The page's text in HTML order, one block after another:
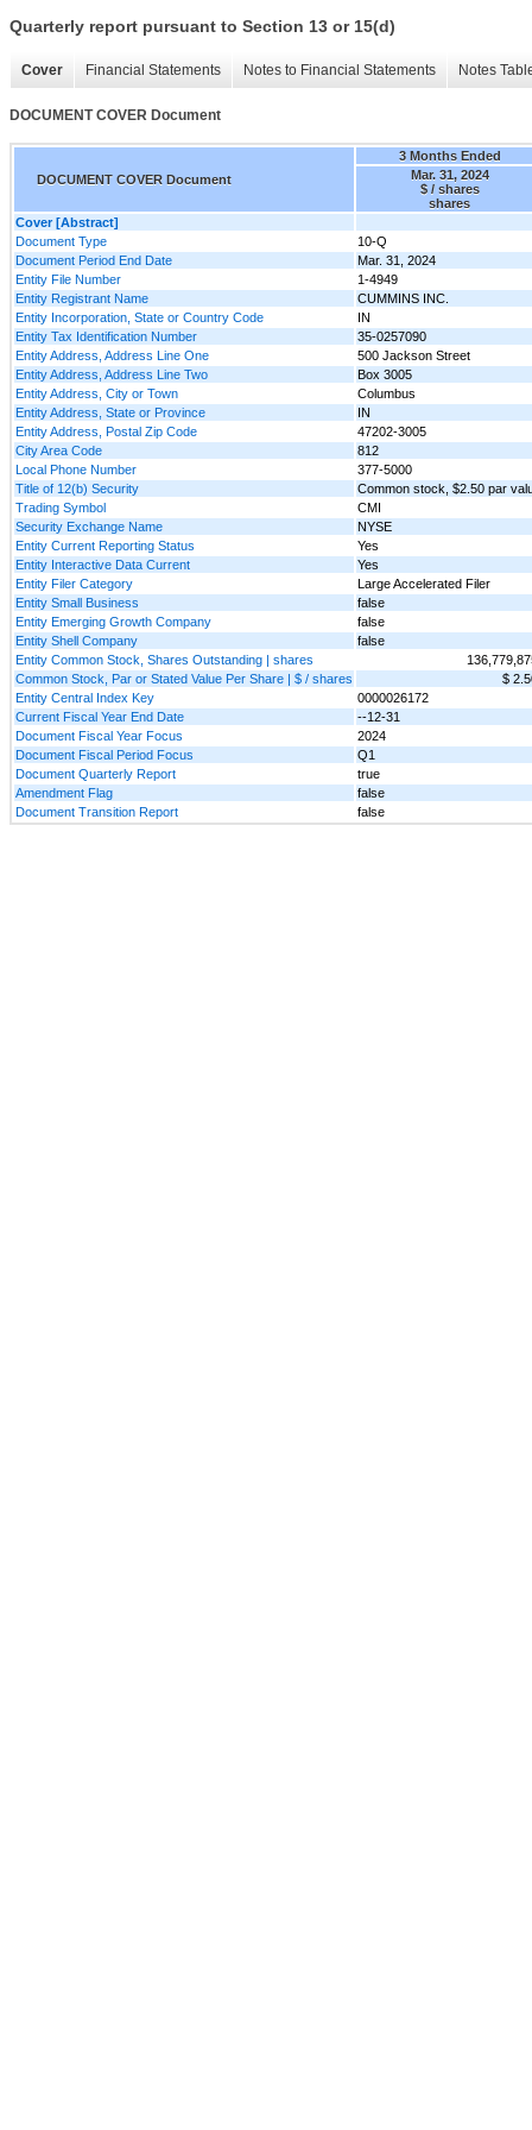
Quarterly report pursuant to Section 13 or 15(d)
Cover Financial Statements Notes to Financial Statements Notes
DOCUMENT COVER Document
DOCUMENT COVER Document
3 Months Ended
Mar. 31, 2024
$ / shares
shares
Cover [Abstract]
Document Type
10-Q
Document Period End Date
Mar. 31, 2024
Entity File Number
1-4949
Entity Registrant Name
CUMMINS INC.
Entity Incorporation, State or Country Code
IN
Entity Tax Identification Number
35-0257090
Entity Address, Address Line One
500 Jackson Street
Entity Address, Address Line Two
Box 3005
Entity Address, City or Town
Columbus
Entity Address, State or Province
IN
Entity Address, Postal Zip Code
47202-3005
City Area Code
812
Local Phone Number
377-5000
Title of 12(b) Security
Common stock, $2.50 par
Trading Symbol
CMI
Security Exchange Name
NYSE
Entity Current Reporting Status
Yes
Entity Interactive Data Current
Yes
Entity Filer Category
Large Accelerated Filer
Entity Small Business
false
Entity Emerging Growth Company
false
Entity Shell Company
false
Entity Common Stock, Shares Outstanding | shares
Common Stock, Par or Stated Value Per Share | $ / shares
$
Entity Central Index Key
0000026172
Current Fiscal Year End Date
--12-31
Document Fiscal Year Focus
2024
Document Fiscal Period Focus
Q1
Document Quarterly Report
true
Amendment Flag
false
Document Transition Report
false